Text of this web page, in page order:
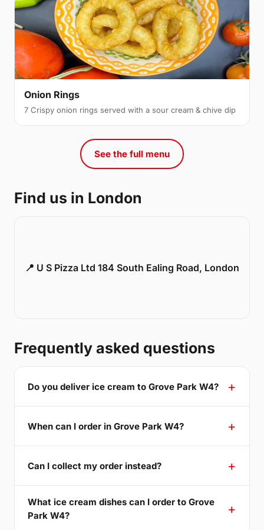
Onion Rings
7 Crispy onion rings served with a sour cream & chive dip
See the full menu
Find us in London
📍 U S Pizza Ltd 184 South Ealing Road, London
Frequently asked questions
Do you deliver ice cream to Grove Park W4?
When can I order in Grove Park W4?
Can I collect my order instead?
What ice cream dishes can I order to Grove
Park W4?